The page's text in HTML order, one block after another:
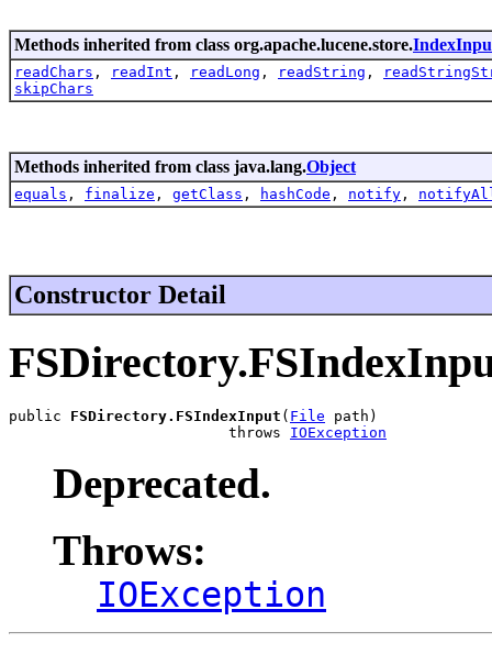
Methods inherited from class org.apache.lucene.store.
readChars , readInt , readLong , readString ,
skipChars
Methods inherited from class java.lang.Object
equals , finalize , getClass , hashCode , notify ,
Constructor Detail
public FSDirectory.FSIndexInput ( File path)
                         throws
IOException
Deprecated.
Throws:
IOException